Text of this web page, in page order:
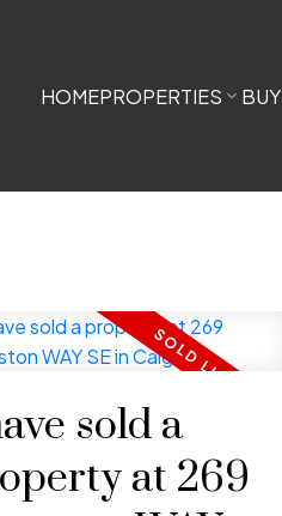
HOMEPROPERTIES BUY
sold a
at 269